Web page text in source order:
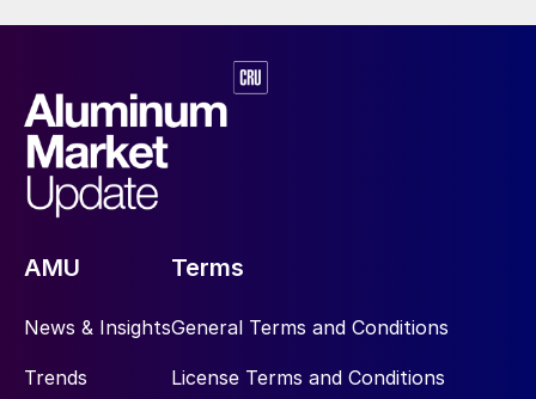
AMU
News & Insights
Trends
Terms
General Terms and Conditions
License Terms and Conditions